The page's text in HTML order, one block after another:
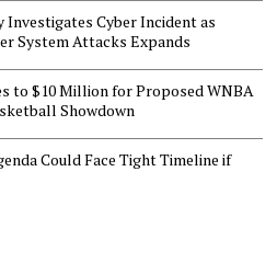
Cyber Incident as
System Attacks Expands
to $10 Million for Proposed WNBA
Showdown
Could Face Tight Timeline if